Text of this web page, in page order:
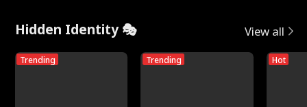
Hidden Identity 🎭 View all
Trending Trending Hot